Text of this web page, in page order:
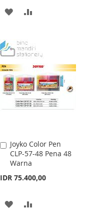
ADD
WISH
LIST
COMPARE
Joyko Color Pen
CLP-57-48 Pena 48
Warna
IDR 75.400,00
Add
to
Cart
ADD